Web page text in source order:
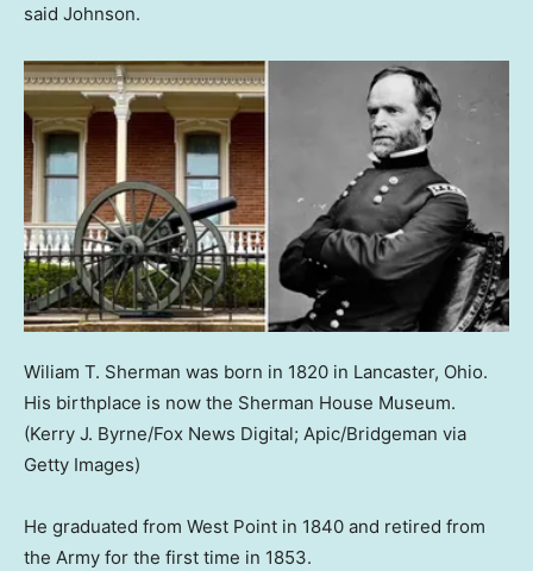
said Johnson.
Wiliam T. Sherman was born in 1820 in Lancaster, Ohio.
His birthplace is now the Sherman House Museum.
(Kerry J. Byrne/Fox News Digital; Apic/Bridgeman via
Getty Images)
He graduated from West Point in 1840 and retired from
the Army for the first time in 1853.